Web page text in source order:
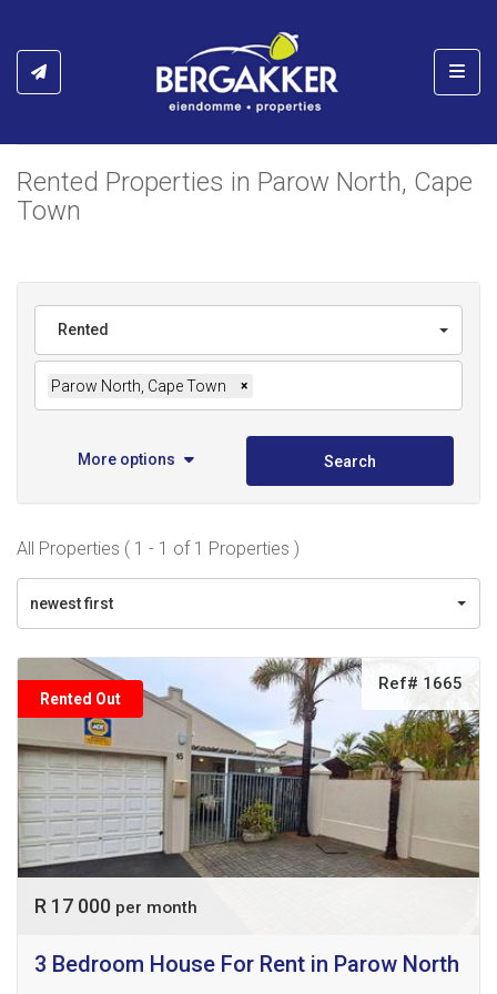
Rented Properties in Parow North, Cape
Town
Rented
Parow North, Cape Town ×
More options Search
All Properties ( 1 - 1 of 1 Properties )
newest first
Rented Out
Ref# 1665
R 17 000 per month
3 Bedroom House For Rent in Parow North